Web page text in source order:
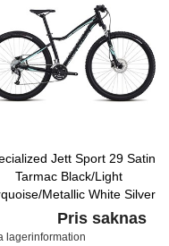
Jett Sport 29 Satin
Tarmac Black/Light
Metallic White Silver
Pris saknas
lagerinformation